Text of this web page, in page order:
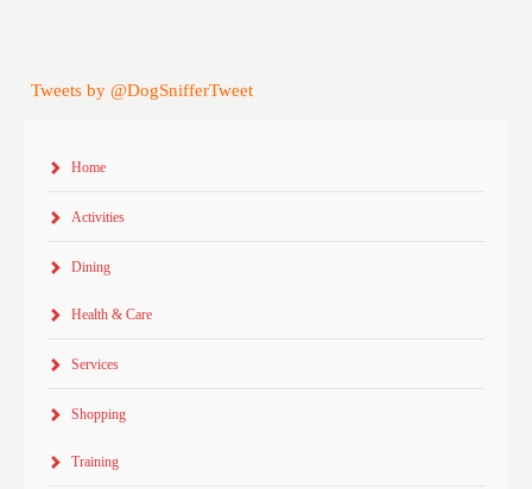
Tweets by @DogSnifferTweet
Home
Activities
Dining
Health & Care
Services
Shopping
Training